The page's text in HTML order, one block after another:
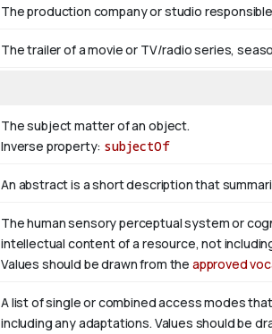
The production company or studio
The trailer of a movie or TV/radio series,
The subject matter of an object.
Inverse property: subjectOf
An abstract is a short description that
The human sensory perceptual system or
intellectual content of a resource, not
Values should be drawn from the approved
A list of single or combined access modes
including any adaptations. Values should be